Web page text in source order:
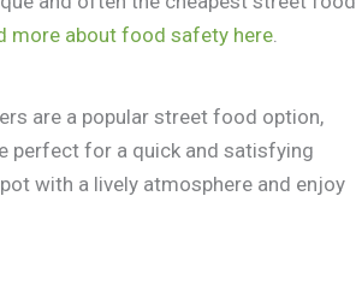
more about food safety here
are a popular street food option,
perfect for a quick and satisfying
with a lively atmosphere and enjoy